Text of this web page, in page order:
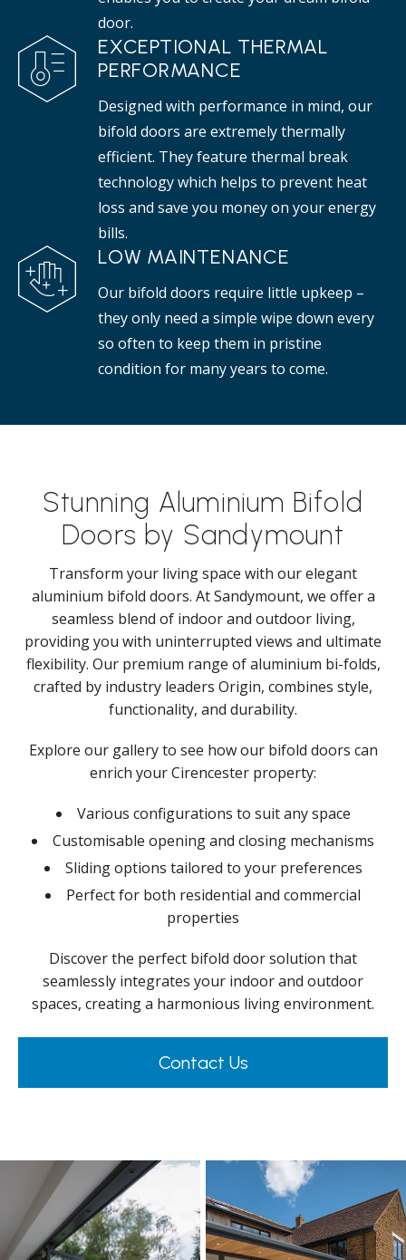
door.
EXCEPTIONAL THERMAL
PERFORMANCE
Designed with performance in mind, our
bifold doors are extremely thermally
efficient. They feature thermal break
technology which helps to prevent heat
loss and save you money on your energy
bills.
LOW MAINTENANCE
Our bifold doors require little upkeep –
they only need a simple wipe down every
so often to keep them in pristine
condition for many years to come.
Stunning Aluminium Bifold
Doors by Sandymount
Transform your living space with our elegant
aluminium bifold doors. At Sandymount, we offer a
seamless blend of indoor and outdoor living,
providing you with uninterrupted views and ultimate
flexibility. Our premium range of aluminium bi-folds,
crafted by industry leaders Origin, combines style,
functionality, and durability.
Explore our gallery to see how our bifold doors can
enrich your Cirencester property:
Various configurations to suit any space
Customisable opening and closing mechanisms
Sliding options tailored to your preferences
Perfect for both residential and commercial
properties
Discover the perfect bifold door solution that
seamlessly integrates your indoor and outdoor
spaces, creating a harmonious living environment.
Contact Us